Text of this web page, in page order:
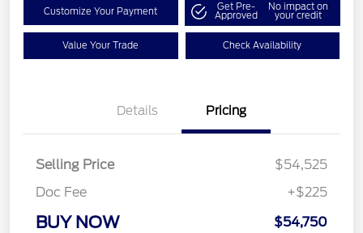
Customize Your Payment Get Pre-
Approved
No impact on
your credit
Value Your Trade Check Availability
Details Pricing
Selling Price
$54,525
Doc Fee
+$225
BUY NOW $54,750